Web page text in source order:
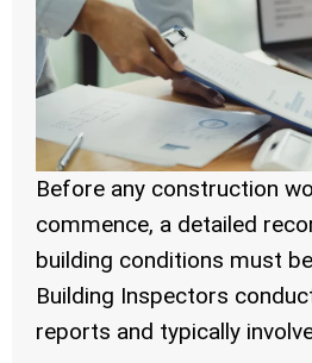
Before any construction
commence, a detailed
building conditions must
Building Inspectors
reports and typically